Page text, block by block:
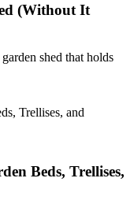
(Without It
shed that holds
Beds, Trellises,